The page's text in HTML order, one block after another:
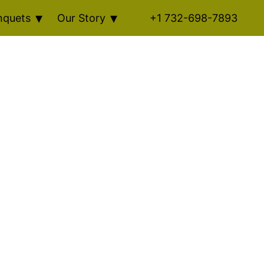
Our Story +1 732-698-7893